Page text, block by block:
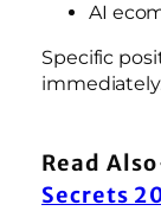
AI
Specific
Read
Secrets